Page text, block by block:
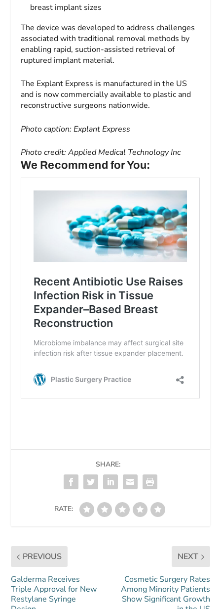
breast implant sizes
The device was developed to address challenges
associated with traditional removal methods by
enabling rapid, suction-assisted retrieval of
ruptured implant material.
The Explant Express is manufactured in the US
and is now commercially available to plastic and
reconstructive surgeons nationwide.
Photo caption: Explant Express
Photo credit: Applied Medical Technology Inc
We Recommend for You:
SHARE:
RATE:
PREVIOUS
Galderma Receives
Triple Approval for New
Restylane Syringe
NEXT
Cosmetic Surgery Rates
Among Minority Patients
Show Significant Growth